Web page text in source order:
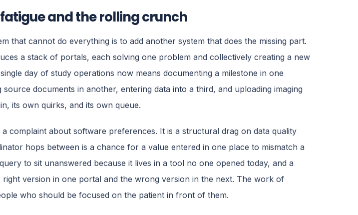
and the rolling crunch
that cannot do everything is to add another system that does the missing part.
a stack of portals, each solving one problem and collectively creating a new
day of study operations now means documenting a milestone in one
documents in another, entering data into a third, and uploading imaging
its own quirks, and its own queue.
complaint about software preferences. It is a structural drag on data quality
hops between is a chance for a value entered in one place to mismatch a
to sit unanswered because it lives in a tool no one opened today, and a
version in one portal and the wrong version in the next. The work of
who should be focused on the patient in front of them.